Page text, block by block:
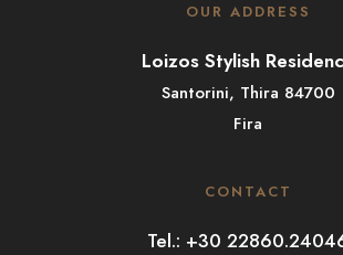
OUR ADDRESS
Loizos Stylish
Santorini, Thira 84700
Fira
CONTACT
Tel.: +30